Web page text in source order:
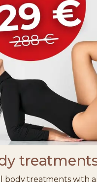
body treatments with a